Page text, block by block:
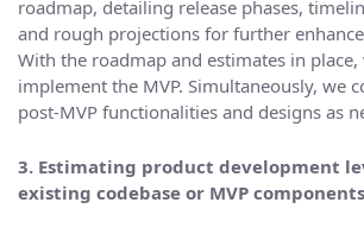
roadmap, detailing release phases,
and rough projections for further
With the roadmap and estimates in
implement the MVP. Simultaneously, we
post-MVP functionalities and designs as
3. Estimating product development
existing codebase or MVP